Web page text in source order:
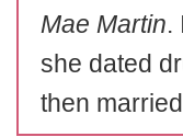
Mae Martin.
she dated
then